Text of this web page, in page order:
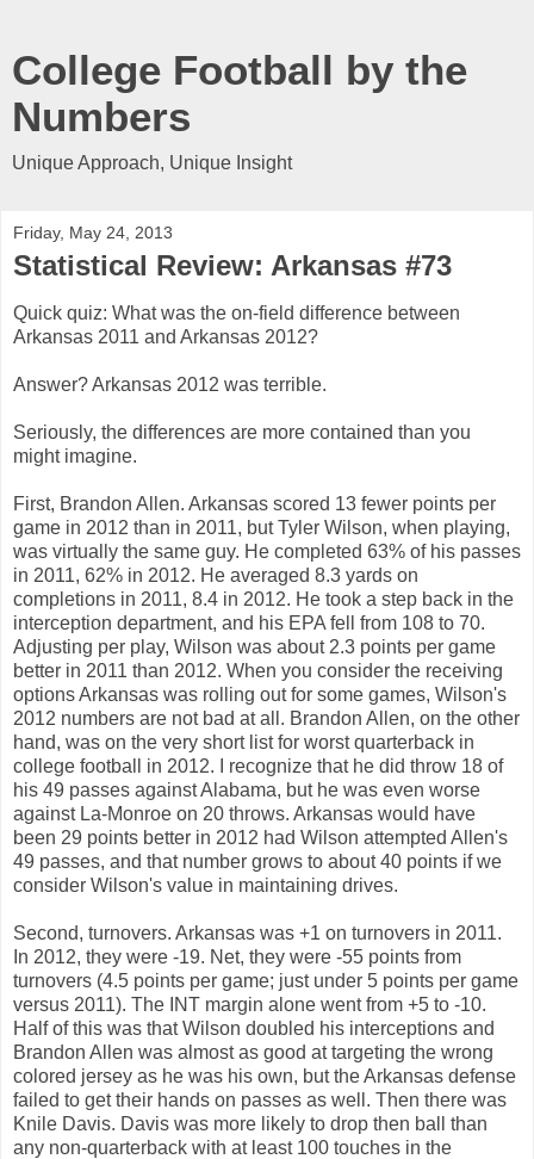
College Football by the
Numbers
Unique Approach, Unique Insight
Friday, May 24, 2013
Statistical Review: Arkansas #73
Quick quiz: What was the on-field difference between
Arkansas 2011 and Arkansas 2012?
Answer? Arkansas 2012 was terrible.
Seriously, the differences are more contained than you
might imagine.
First, Brandon Allen. Arkansas scored 13 fewer points per
game in 2012 than in 2011, but Tyler Wilson, when playing,
was virtually the same guy. He completed 63% of his passes
in 2011, 62% in 2012. He averaged 8.3 yards on
completions in 2011, 8.4 in 2012. He took a step back in the
interception department, and his EPA fell from 108 to 70.
Adjusting per play, Wilson was about 2.3 points per game
better in 2011 than 2012. When you consider the receiving
options Arkansas was rolling out for some games, Wilson's
2012 numbers are not bad at all. Brandon Allen, on the other
hand, was on the very short list for worst quarterback in
college football in 2012. I recognize that he did throw 18 of
his 49 passes against Alabama, but he was even worse
against La-Monroe on 20 throws. Arkansas would have
been 29 points better in 2012 had Wilson attempted Allen's
49 passes, and that number grows to about 40 points if we
consider Wilson's value in maintaining drives.
Second, turnovers. Arkansas was +1 on turnovers in 2011.
In 2012, they were -19. Net, they were -55 points from
turnovers (4.5 points per game; just under 5 points per game
versus 2011). The INT margin alone went from +5 to -10.
Half of this was that Wilson doubled his interceptions and
Brandon Allen was almost as good at targeting the wrong
colored jersey as he was his own, but the Arkansas defense
failed to get their hands on passes as well. Then there was
Knile Davis. Davis was more likely to drop then ball than
any non-quarterback with at least 100 touches in the